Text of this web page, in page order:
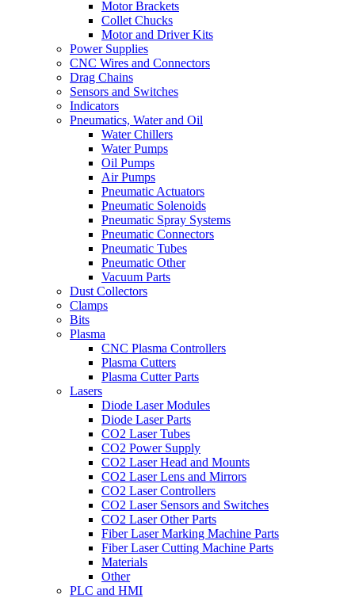
Motor Brackets
Collet Chucks
Motor and Driver Kits
Power Supplies
CNC Wires and Connectors
Drag Chains
Sensors and Switches
Indicators
Pneumatics, Water and Oil
Water Chillers
Water Pumps
Oil Pumps
Air Pumps
Pneumatic Actuators
Pneumatic Solenoids
Pneumatic Spray Systems
Pneumatic Connectors
Pneumatic Tubes
Pneumatic Other
Vacuum Parts
Dust Collectors
Clamps
Bits
Plasma
CNC Plasma Controllers
Plasma Cutters
Plasma Cutter Parts
Lasers
Diode Laser Modules
Diode Laser Parts
CO2 Laser Tubes
CO2 Power Supply
CO2 Laser Head and Mounts
CO2 Laser Lens and Mirrors
CO2 Laser Controllers
CO2 Laser Sensors and Switches
CO2 Laser Other Parts
Fiber Laser Marking Machine Parts
Fiber Laser Cutting Machine Parts
Materials
Other
PLC and HMI